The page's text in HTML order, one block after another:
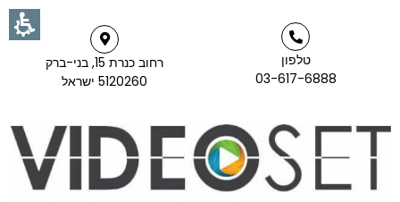
טלפון
03-617-6888
רחוב כנרת 15, בני-ברק
5120260 ישראל